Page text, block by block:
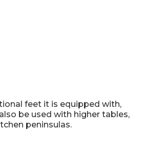
feet it is equipped with,
be used with higher tables,
peninsulas.